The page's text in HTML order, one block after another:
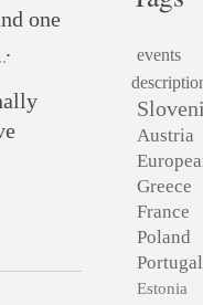
one
.
events
Austria
Greece
France
Poland
Portugal
Estonia